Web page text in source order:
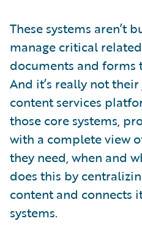
These systems aren’t
manage critical
documents and forms
And it’s really not
content services
those core systems,
with a complete view
they need, when and
does this by
content and connects
systems.